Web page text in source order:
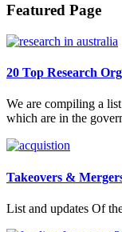
Footer
Featured Page
20 Top Research
We are compiling a
which are in the
Takeovers &
List and updates Of